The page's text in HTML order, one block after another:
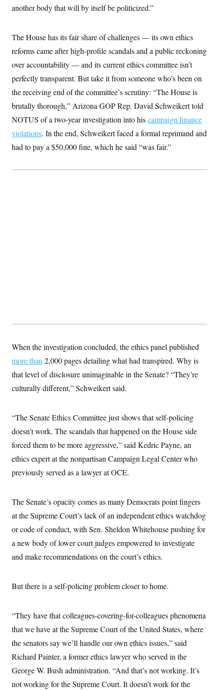
another body that will by itself be politicized.”
The House has its fair share of challenges — its own ethics
reforms came after high-profile scandals and a public reckoning
over accountability — and its current ethics committee isn’t
perfectly transparent. But take it from someone who’s been on
the receiving end of the committee’s scrutiny: “The House is
brutally thorough,” Arizona GOP Rep. David Schweikert told
NOTUS of a two-year investigation into hiscampaign finance
violations. In the end, Schweikert faced a formal reprimand and
had to pay a $50,000 fine, which he said “was fair.”
When the investigation concluded, the ethics panel published
more than2,000 pages detailing what had transpired. Why is
that level of disclosure unimaginable in the Senate? “They’re
culturally different,” Schweikert said.
“The Senate Ethics Committee just shows that self-policing
doesn’t work. The scandals that happened on the House side
forced them to be more aggressive,” said Kedric Payne, an
ethics expert at the nonpartisan Campaign Legal Center who
previously served as a lawyer at OCE.
The Senate’s opacity comes as many Democrats point fingers
at the Supreme Court’s lack of an independent ethics watchdog
or code of conduct, with Sen. Sheldon Whitehouse pushing for
a new body of lower court judges empowered to investigate
and make recommendations on the court’s ethics.
But there is a self-policing problem closer to home.
“They have that colleagues-covering-for-colleagues phenomena
that we have at the Supreme Court of the United States, where
the senators say we’ll handle our own ethics issues,” said
Richard Painter, a former ethics lawyer who served in the
George W. Bush administration. “And that’s not working. It’s
not working for the Supreme Court. It doesn’t work for the